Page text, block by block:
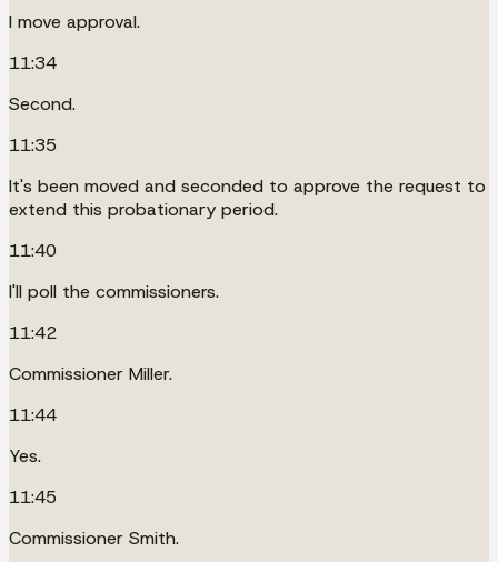
I move approval.
11:34
Second.
11:35
It's been moved and seconded to approve the request to
extend this probationary period.
11:40
I'll poll the commissioners.
11:42
Commissioner Miller.
11:44
Yes.
11:45
Commissioner Smith.